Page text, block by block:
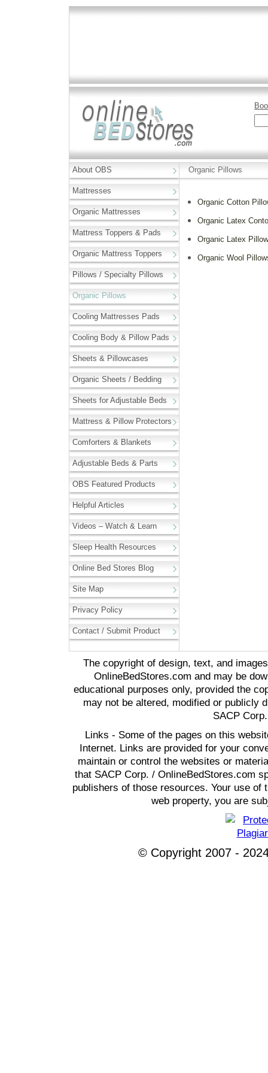
About OBS
Mattresses
Organic Mattresses
Mattress Toppers & Pads
Organic Mattress Toppers
Pillows / Specialty Pillows
Organic Pillows
Cooling Mattresses Pads
Cooling Body & Pillow Pads
Sheets & Pillowcases
Organic Sheets / Bedding
Sheets for Adjustable Beds
Mattress & Pillow Protectors
Comforters & Blankets
Adjustable Beds & Parts
OBS Featured Products
Helpful Articles
Videos – Watch & Learn
Sleep Health Resources
Online Bed Stores Blog
Site Map
Privacy Policy
Contact / Submit Product
Organic Pillows
Organic Cotton
Organic Latex
Organic Latex
Organic Wool
The copyright of design, text, and
OnlineBedStores.com and may be
educational purposes only, provided the
may not be altered, modified or publicly
SACP
Links - Some of the pages on this
Internet. Links are provided for your
maintain or control the websites or
that SACP Corp. / OnlineBedStores.com
publishers of those resources. Your use
web property, you are
© Copyright 2007 -